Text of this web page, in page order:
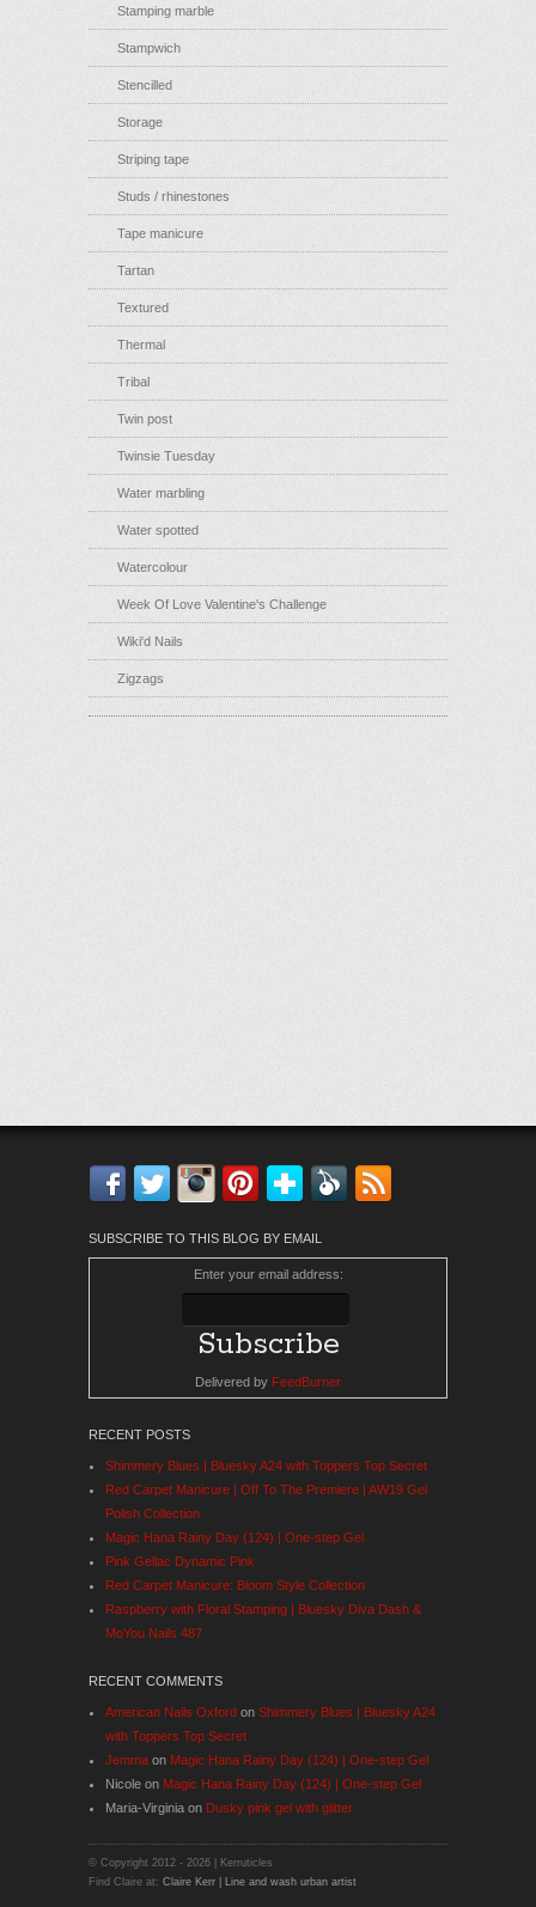
Stamping marble
Stampwich
Stencilled
Storage
Striping tape
Studs / rhinestones
Tape manicure
Tartan
Textured
Thermal
Tribal
Twin post
Twinsie Tuesday
Water marbling
Water spotted
Watercolour
Week Of Love Valentine's Challenge
Wiki'd Nails
Zigzags
Facebook
TwitterInstagram
Pinterest
Bloglovin'
Feedly
SUBSCRIBE TO THIS BLOG BY EMAIL
Enter your email address:
Delivered by FeedBurner
RECENT POSTS
Shimmery Blues | Bluesky A24 with Toppers Top Secret
Red Carpet Manicure | Off To The Premiere | AW19 Gel
Polish Collection
Magic Hana Rainy Day (124) | One-step Gel
Pink Gellac Dynamic Pink
Red Carpet Manicure: Bloom Style Collection
Raspberry with Floral Stamping | Bluesky Diva Dash &
MoYou Nails 487
RECENT COMMENTS
American Nails Oxford on Shimmery Blues | Bluesky A24
with Toppers Top Secret
Jemma on Magic Hana Rainy Day (124) | One-step Gel
Nicole on Magic Hana Rainy Day (124) | One-step Gel
Maria-Virginia on Dusky pink gel with glitter
© Copyright 2012 - 2026 | Kerruticles
Find Claire at: Claire Kerr | Line and wash urban artist